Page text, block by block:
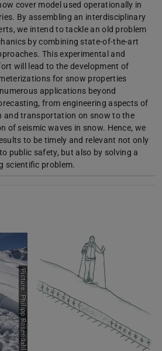
cover model used operationally in
By assembling an interdisciplinary
we intend to tackle an old problem
by combining state-of-the-art
This experimental and
will lead to the development of
for snow properties
applications beyond
from engineering aspects of
and transportation on snow to the
of seismic waves in snow. Hence, we
to be timely and relevant not only
public safety, but also by solving a
scientific problem.
Picture: Philipp Rosendahl